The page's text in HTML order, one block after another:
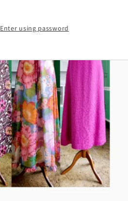
Enter using password